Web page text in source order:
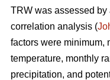
TRW was assessed
correlation analysis (
factors were minimum,
temperature, monthly
precipitation, and